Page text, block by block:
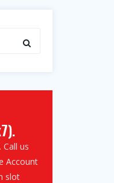
us
Account
slot